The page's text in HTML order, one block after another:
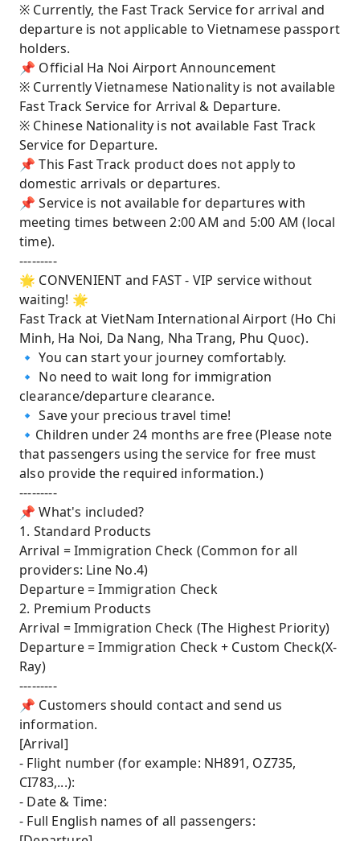
※ Currently, the Fast Track Service for arrival and
departure is not applicable to Vietnamese passport
holders.
📌 Official Ha Noi Airport Announcement
※ Currently Vietnamese Nationality is not available
Fast Track Service for Arrival & Departure.
※ Chinese Nationality is not available Fast Track
Service for Departure.
📌 This Fast Track product does not apply to
domestic arrivals or departures.
📌 Service is not available for departures with
meeting times between 2:00 AM and 5:00 AM (local
time).
---------
🌟 CONVENIENT and FAST - VIP service without
waiting! 🌟
Fast Track at VietNam International Airport (Ho Chi
Minh, Ha Noi, Da Nang, Nha Trang, Phu Quoc).
🔹 You can start your journey comfortably.
🔹 No need to wait long for immigration
clearance/departure clearance.
🔹 Save your precious travel time!
🔹Children under 24 months are free (Please note
that passengers using the service for free must
also provide the required information.)
---------
📌 What's included?
1. Standard Products
Arrival = Immigration Check (Common for all
providers: Line No.4)
Departure = Immigration Check
2. Premium Products
Arrival = Immigration Check (The Highest Priority)
Departure = Immigration Check + Custom Check(X-
Ray)
---------
📌 Customers should contact and send us
information.
[Arrival]
- Flight number (for example: NH891, OZ735,
CI783,...):
- Date & Time:
- Full English names of all passengers: